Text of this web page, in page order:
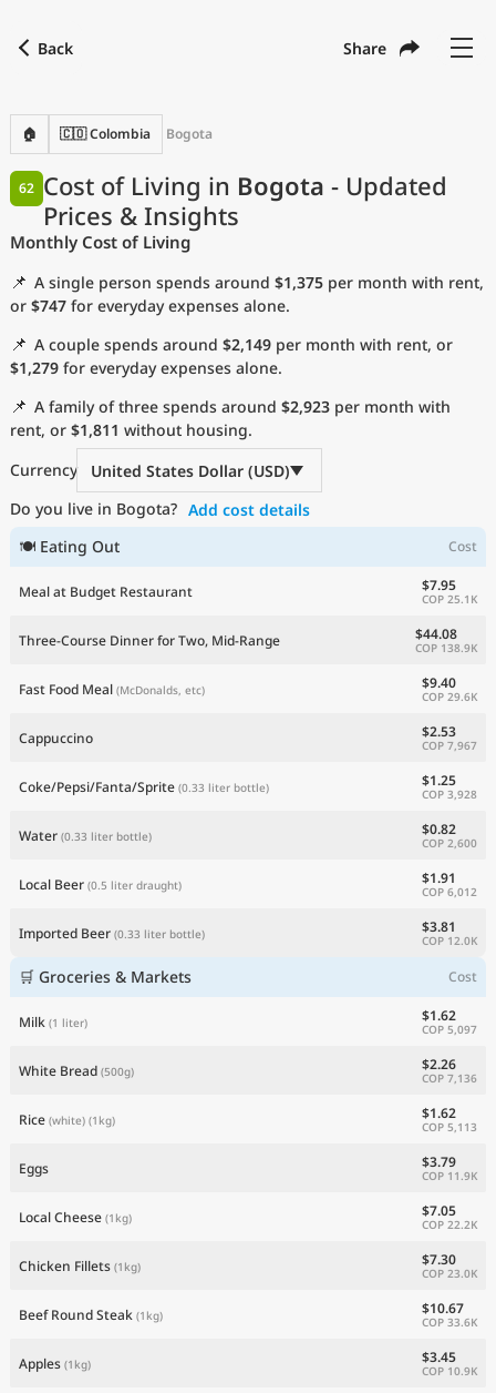
Back Share
🏠 🇨🇴 Colombia Bogota
Cost of Living in Bogota - Updated
Prices & Insights
62
Monthly Cost of Living
📌 A single person spends around $1,375 per month with rent,
or $747 for everyday expenses alone.
📌 A couple spends around $2,149 per month with rent, or
$1,279 for everyday expenses alone.
📌 A family of three spends around $2,923 per month with
rent, or $1,811 without housing.
Currency
United States Dollar (USD)
Do you live in Bogota? Add cost details
🍽 Eating Out
Cost
Meal at Budget Restaurant $7.95
COP 25.1K
Three-Course Dinner for Two, Mid-Range $44.08
COP 138.9K
Fast Food Meal (McDonalds, etc) $9.40
COP 29.6K
Cappuccino $2.53
COP 7,967
Coke/Pepsi/Fanta/Sprite (0.33 liter bottle) $1.25
COP 3,928
Water (0.33 liter bottle) $0.82
COP 2,600
Local Beer (0.5 liter draught) $1.91
COP 6,012
Imported Beer (0.33 liter bottle) $3.81
COP 12.0K
🛒 Groceries & Markets Cost
Milk (1 liter) $1.62
COP 5,097
White Bread (500g) $2.26
COP 7,136
Rice (white) (1kg) $1.62
COP 5,113
Eggs $3.79
COP 11.9K
Local Cheese (1kg) $7.05
COP 22.2K
Chicken Fillets (1kg) $7.30
COP 23.0K
Beef Round Steak (1kg) $10.67
COP 33.6K
Apples (1kg) $3.45
COP 10.9K
with
Language English
Currency
Measurement units
Cost of Living Index
Most Popular Cities
Affordable Cities by Size
Current Prices by City
Current Prices by Country